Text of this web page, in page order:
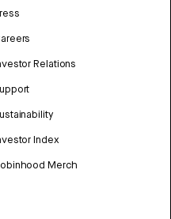
Relations
Index
Merch